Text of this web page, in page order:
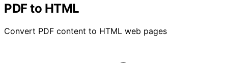
PDF to HTML
Convert PDF content to HTML web pages